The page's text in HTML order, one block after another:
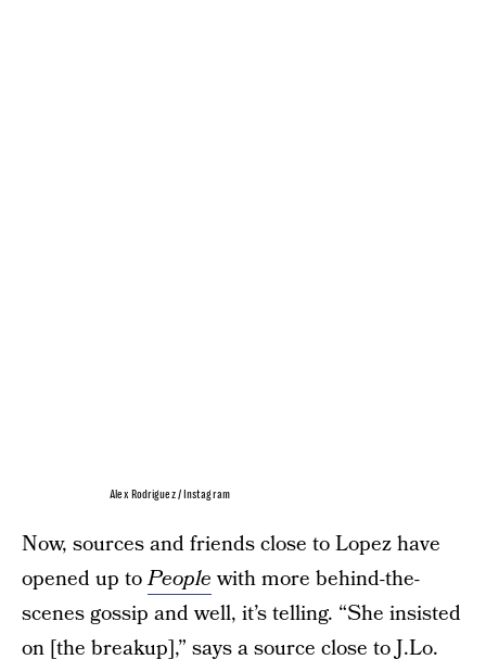
Alex Rodriguez / Instagram
Now, sources and friends close to Lopez have
opened up toPeoplewith more behind-the-
scenes gossip and well, it’s telling. “She insisted
on [the breakup],” says a source close to J.Lo.